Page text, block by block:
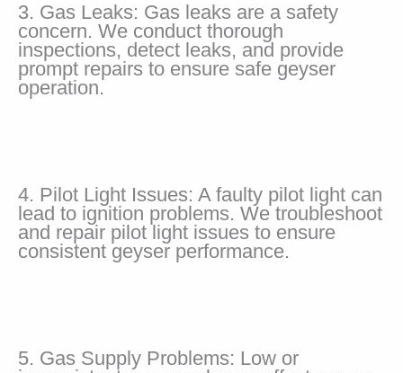
3. Gas Leaks: Gas leaks are a safety
concern. We conduct thorough
inspections, detect leaks, and provide
prompt repairs to ensure safe geyser
operation.
4. Pilot Light Issues: A faulty pilot light can
lead to ignition problems. We troubleshoot
and repair pilot light issues to ensure
consistent geyser performance.
5. Gas Supply Problems: Low or